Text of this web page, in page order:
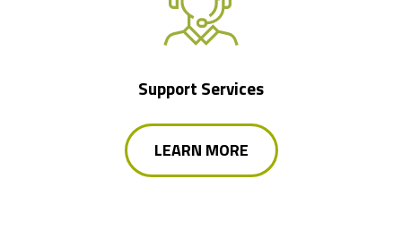
Support Services
LEARN MORE